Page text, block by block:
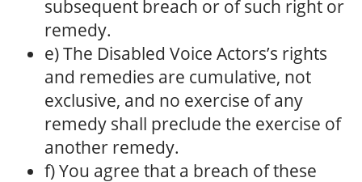
subsequent breach or of such right or
remedy.
e) The Disabled Voice Actors’s rights
and remedies are cumulative, not
exclusive, and no exercise of any
remedy shall preclude the exercise of
another remedy.
f) You agree that a breach of these